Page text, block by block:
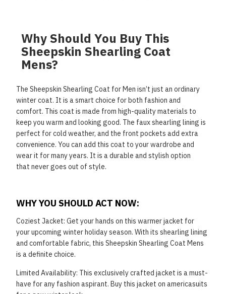
Why Should You Buy This
Sheepskin Shearling Coat
Mens?
The Sheepskin Shearling Coat for Men isn’t just an ordinary
winter coat. It is a smart choice for both fashion and
comfort. This coat is made from high-quality materials to
keep you warm and looking good. The faux shearling lining is
perfect for cold weather, and the front pockets add extra
convenience. You can add this coat to your wardrobe and
wear it for many years. It is a durable and stylish option
that never goes out of style.
WHY YOU SHOULD ACT NOW:
Coziest Jacket: Get your hands on this warmer jacket for
your upcoming winter holiday season. With its shearling lining
and comfortable fabric, this Sheepskin Shearling Coat Mens
is a definite choice.
Limited Availability: This exclusively crafted jacket is a must-
have for any fashion aspirant. Buy this jacket on americasuits